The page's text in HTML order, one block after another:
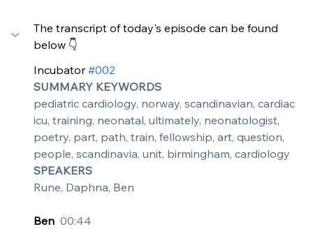
The transcript of today's episode can be found
below 👇
Incubator #002
SUMMARY KEYWORDS
pediatric cardiology, norway, scandinavian, cardiac
icu, training, neonatal, ultimately, neonatologist,
poetry, part, path, train, fellowship, art, question,
people, scandinavia, unit, birmingham, cardiology
SPEAKERS
Rune, Daphna, Ben
Ben 00:44